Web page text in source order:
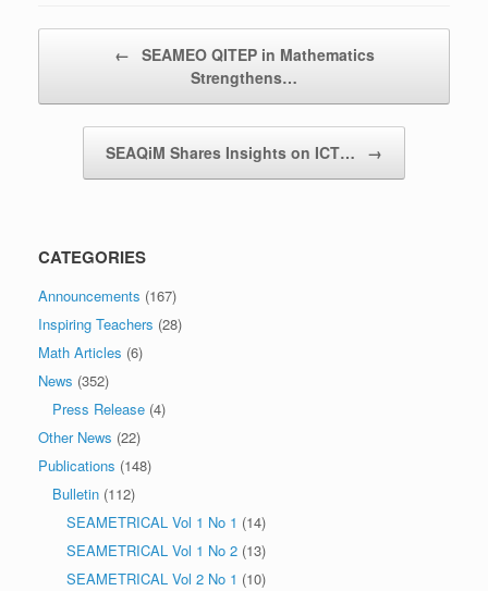
← SEAMEO QITEP in Mathematics
Strengthens…
SEAQiM Shares Insights on ICT… →
CATEGORIES
Announcements (167)
Inspiring Teachers (28)
Math Articles (6)
News (352)
Press Release (4)
Other News (22)
Publications (148)
Bulletin (112)
SEAMETRICAL Vol 1 No 1 (14)
SEAMETRICAL Vol 1 No 2 (13)
SEAMETRICAL Vol 2 No 1 (10)